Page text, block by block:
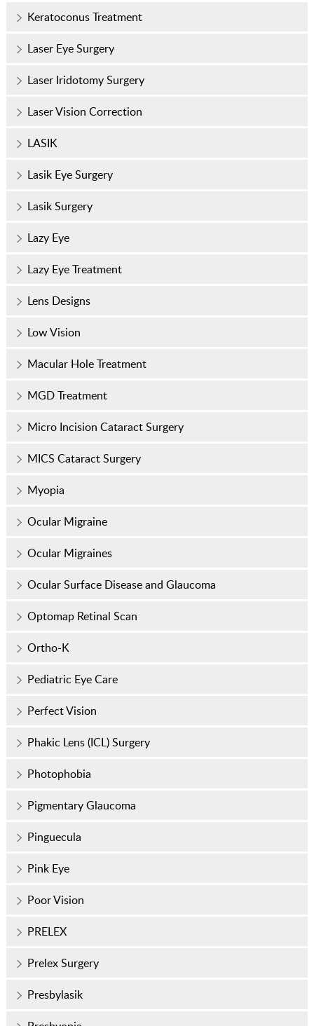
Keratoconus Treatment
Laser Eye Surgery
Laser Iridotomy Surgery
Laser Vision Correction
LASIK
Lasik Eye Surgery
Lasik Surgery
Lazy Eye
Lazy Eye Treatment
Lens Designs
Low Vision
Macular Hole Treatment
MGD Treatment
Micro Incision Cataract Surgery
MICS Cataract Surgery
Myopia
Ocular Migraine
Ocular Migraines
Ocular Surface Disease and Glaucoma
Optomap Retinal Scan
Ortho-K
Pediatric Eye Care
Perfect Vision
Phakic Lens (ICL) Surgery
Photophobia
Pigmentary Glaucoma
Pinguecula
Pink Eye
Poor Vision
PRELEX
Prelex Surgery
Presbylasik